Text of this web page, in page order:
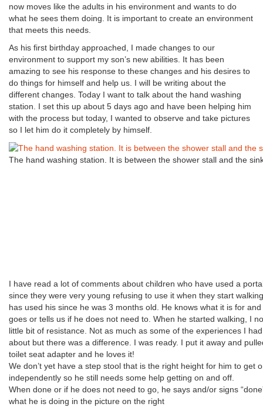
now moves like the adults in his environment and wants to do
what he sees them doing. It is important to create an environment
that meets this needs.
As his first birthday approached, I made changes to our
environment to support my son’s new abilities. It has been
amazing to see his response to these changes and his desires to
do things for himself and help us. I will be writing about the
different changes. Today I want to talk about the hand washing
station. I set this up about 5 days ago and have been helping him
with the process but today, I wanted to observe and take pictures
so I let him do it completely by himself.
The hand washing station. It is between the shower stall and the
I have read a lot of comments about children who have used a
since they were very young refusing to use it when they start
has used his since he was 3 months old. He knows what it is for
goes or tells us if he does not need to. When he started walking, I
little bit of resistance. Not as much as some of the experiences I
about but there was a difference. I was ready. I put it away and
toilet seat adapter and he loves it!
We don’t yet have a step stool that is the right height for him to get
independently so he still needs some help getting on and off.
When done or if he does not need to go, he says and/or signs
what he is doing in the picture on the right